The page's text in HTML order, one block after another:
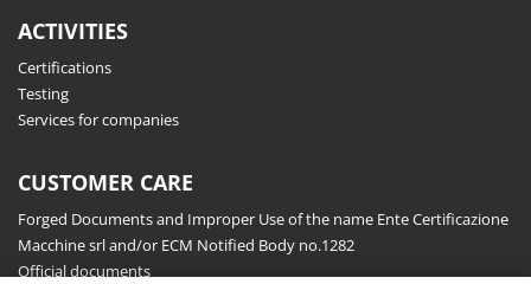
ACTIVITIES
Certifications
Testing
Services for companies
CUSTOMER CARE
Forged Documents and Improper Use of the name Ente Certificazione
Macchine srl and/or ECM Notified Body no.1282
Official documents